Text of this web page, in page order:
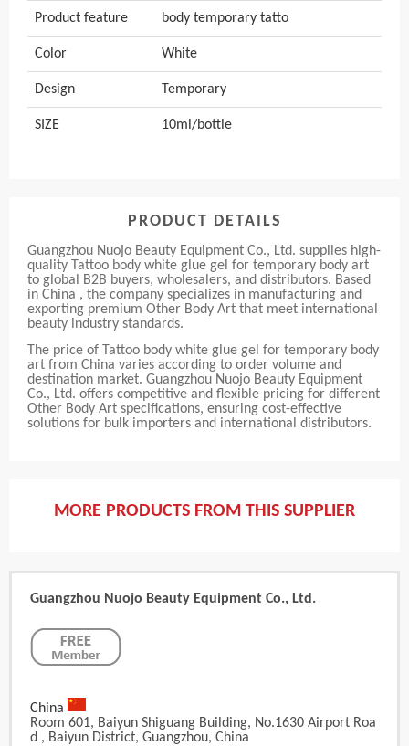
Product feature body temporary tatto
Color White
Design Temporary
SIZE 10ml/bottle
PRODUCT DETAILS
Guangzhou Nuojo Beauty Equipment Co., Ltd. supplies high-
quality Tattoo body white glue gel for temporary body art
to global B2B buyers, wholesalers, and distributors. Based
in China , the company specializes in manufacturing and
exporting premium Other Body Art that meet international
beauty industry standards.
The price of Tattoo body white glue gel for temporary body
art from China varies according to order volume and
destination market. Guangzhou Nuojo Beauty Equipment
Co., Ltd. offers competitive and flexible pricing for different
Other Body Art specifications, ensuring cost-effective
solutions for bulk importers and international distributors.
MORE PRODUCTS FROM THIS SUPPLIER
Guangzhou Nuojo Beauty Equipment Co., Ltd.
China
Room 601, Baiyun Shiguang Building, No.1630 Airport Roa
D , Baiyun District, Guangzhou, China